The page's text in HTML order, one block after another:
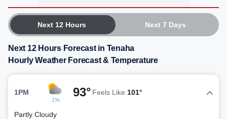
Next 12 Hours Next 7 Days
Next 12 Hours Forecast in Tenaha
Hourly Weather Forecast & Temperature
1PM
1%
93° Feels Like 101°
Partly Cloudy